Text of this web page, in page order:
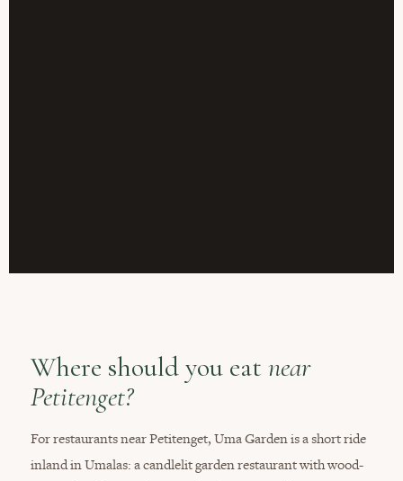
Where should you eat near
Petitenget?
For restaurants near Petitenget, Uma Garden is a short ride
inland in Umalas: a candlelit garden restaurant with wood-